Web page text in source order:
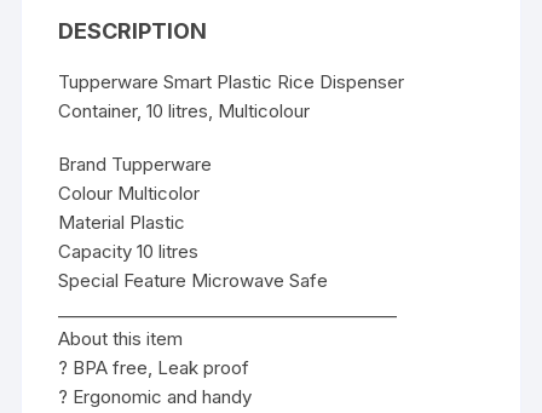
DESCRIPTION
Tupperware Smart Plastic Rice Dispenser
Container, 10 litres, Multicolour
Brand Tupperware
Colour Multicolor
Material Plastic
Capacity 10 litres
Special Feature Microwave Safe
About this item
? BPA free, Leak proof
? Ergonomic and handy